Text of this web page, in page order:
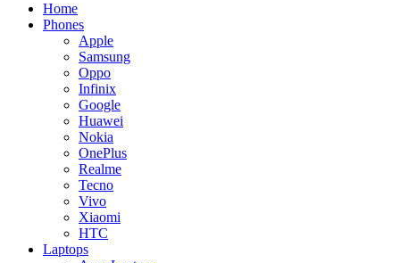
Home
Phones
Apple
Samsung
Oppo
Infinix
Google
Huawei
Nokia
OnePlus
Realme
Tecno
Vivo
Xiaomi
HTC
Laptops